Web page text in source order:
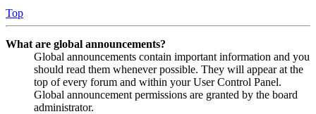
Top
What are global announcements?
Global announcements contain important information and you
should read them whenever possible. They will appear at the
top of every forum and within your User Control Panel.
Global announcement permissions are granted by the board
administrator.